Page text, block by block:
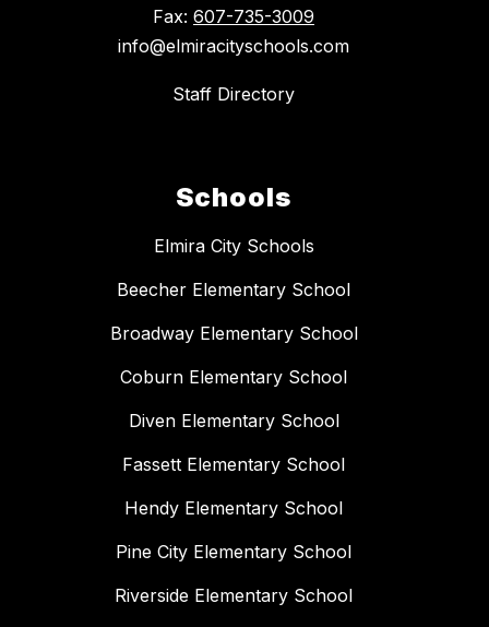
Fax: 607-735-3009
info@elmiracityschools.com
Staff Directory
Schools
Elmira City Schools
Beecher Elementary School
Broadway Elementary School
Coburn Elementary School
Diven Elementary School
Fassett Elementary School
Hendy Elementary School
Pine City Elementary School
Riverside Elementary School